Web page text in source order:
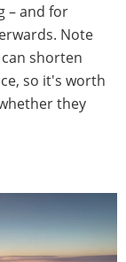
– and for
Note
shorten
so it's worth
they